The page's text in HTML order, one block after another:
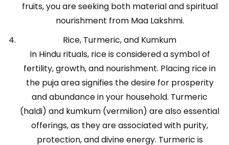
fruits, you are seeking both material and spiritual
nourishment from Maa Lakshmi.
Rice, Turmeric, and Kumkum
In Hindu rituals, rice is considered a symbol of
fertility, growth, and nourishment. Placing rice in
the puja area signifies the desire for prosperity
and abundance in your household. Turmeric
(haldi) and kumkum (vermilion) are also essential
offerings, as they are associated with purity,
protection, and divine energy. Turmeric is